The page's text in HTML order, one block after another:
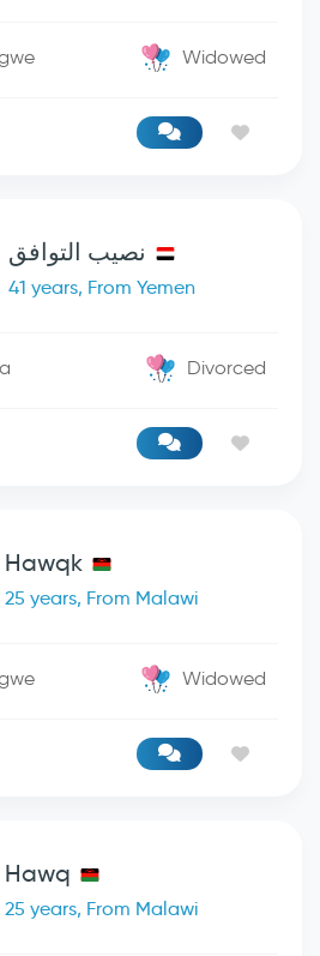
Widowed
نصيب التوافق
41 years, From Yemen
Divorced
Hawqk
25 years, From Malawi
Widowed
Hawq
25 years, From Malawi